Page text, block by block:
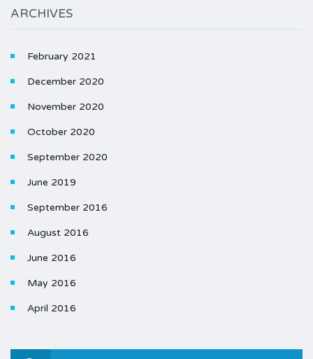
ARCHIVES
February 2021
December 2020
November 2020
October 2020
September 2020
June 2019
September 2016
August 2016
June 2016
May 2016
April 2016